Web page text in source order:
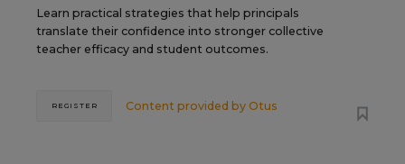
Learn practical strategies that help principals
translate their confidence into stronger collective
teacher efficacy and student outcomes.
Content provided by Otus
REGISTER